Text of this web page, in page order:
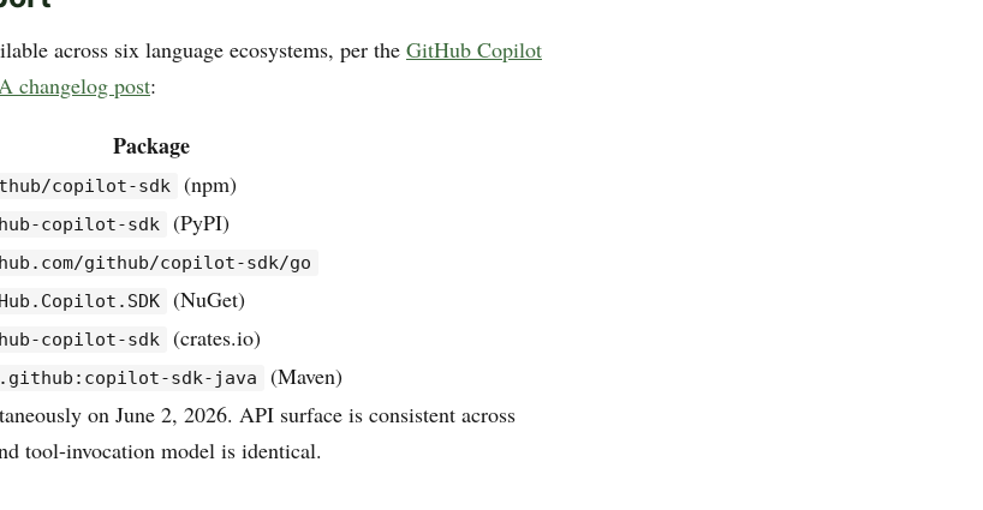
across six language ecosystems, per the GitHub Copilot
changelog post:
Package
copilot-sdk
(npm)
copilot-sdk
(PyPI)
github/copilot-sdk/go
(NuGet)
copilot-sdk
(crates.io)
sdk-java
(Maven)
on June 2, 2026. API surface is consistent across
tool-invocation model is identical.